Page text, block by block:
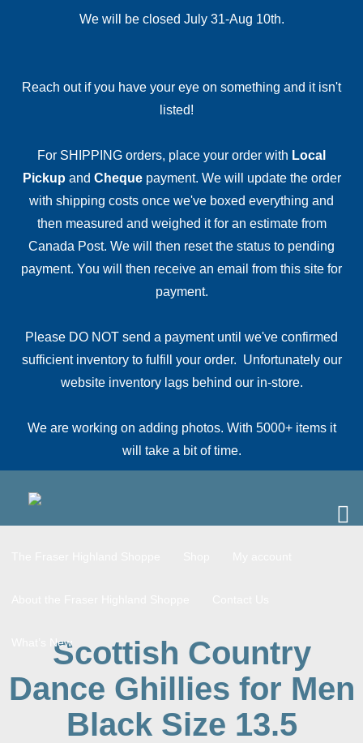
We will be closed July 31-Aug 10th.
Reach out if you have your eye on something and it isn't
listed!
For SHIPPING orders, place your order with Local
Pickup and Chequepayment. We will update the order
with shipping costs once we've boxed everything and
then measured and weighed it for an estimate from
Canada Post. We will then reset the status to pending
payment. You will then receive an email from this site for
payment.
Please DO NOT send a payment until we've confirmed
sufficient inventory to fulfill your order. Unfortunately our
website inventory lags behind our in-store.
We are working on adding photos. With 5000+ items it
will take a bit of time.
What’s NewScottish Country
Dance Ghillies for Men
Black Size 13.5